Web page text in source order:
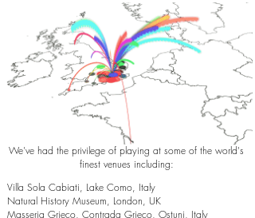
We've had the privilege of playing at some of the world's
finest venues including:
Villa Sola Cabiati, Lake Como, Italy
Natural History Museum, London, UK
Masseria Grieco, Contrada Grieco, Ostuni, Italy